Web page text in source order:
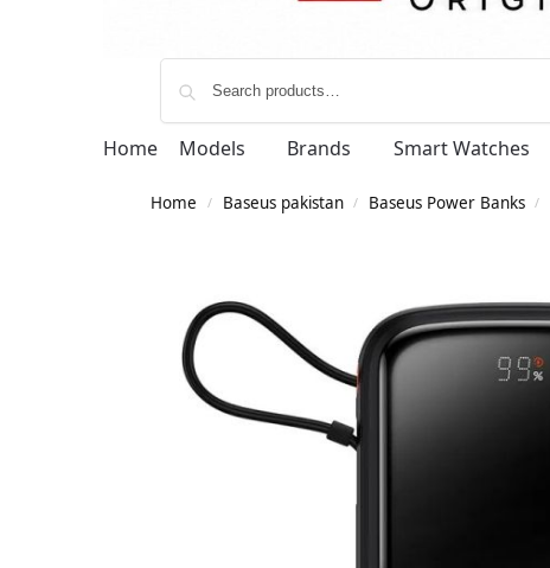
Home Models Brands Smart Watches
Home / Baseus pakistan / Baseus Power Banks /